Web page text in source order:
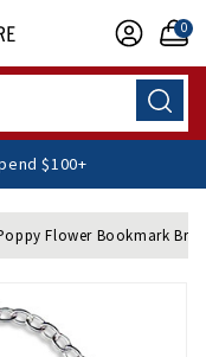
0
$100+
Flower Bookmark